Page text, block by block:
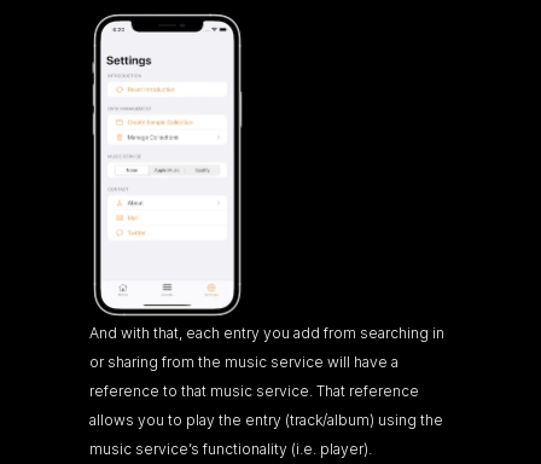
And with that, each entry you add from searching in
or sharing from the music service will have a
reference to that music service. That reference
allows you to play the entry (track/album) using the
music service’s functionality (i.e. player).